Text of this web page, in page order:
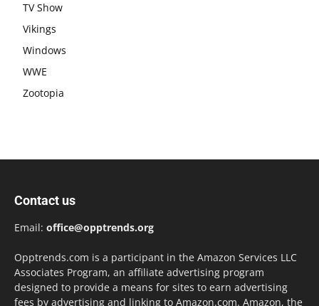
TV Show
Vikings
Windows
WWE
Zootopia
Contact us
Email: office@opptrends.org
Opptrends.com is a participant in the Amazon Services LLC
Associates Program, an affiliate advertising program
designed to provide a means for sites to earn advertising
fees by advertising and linking to Amazon.com. Amazon, the